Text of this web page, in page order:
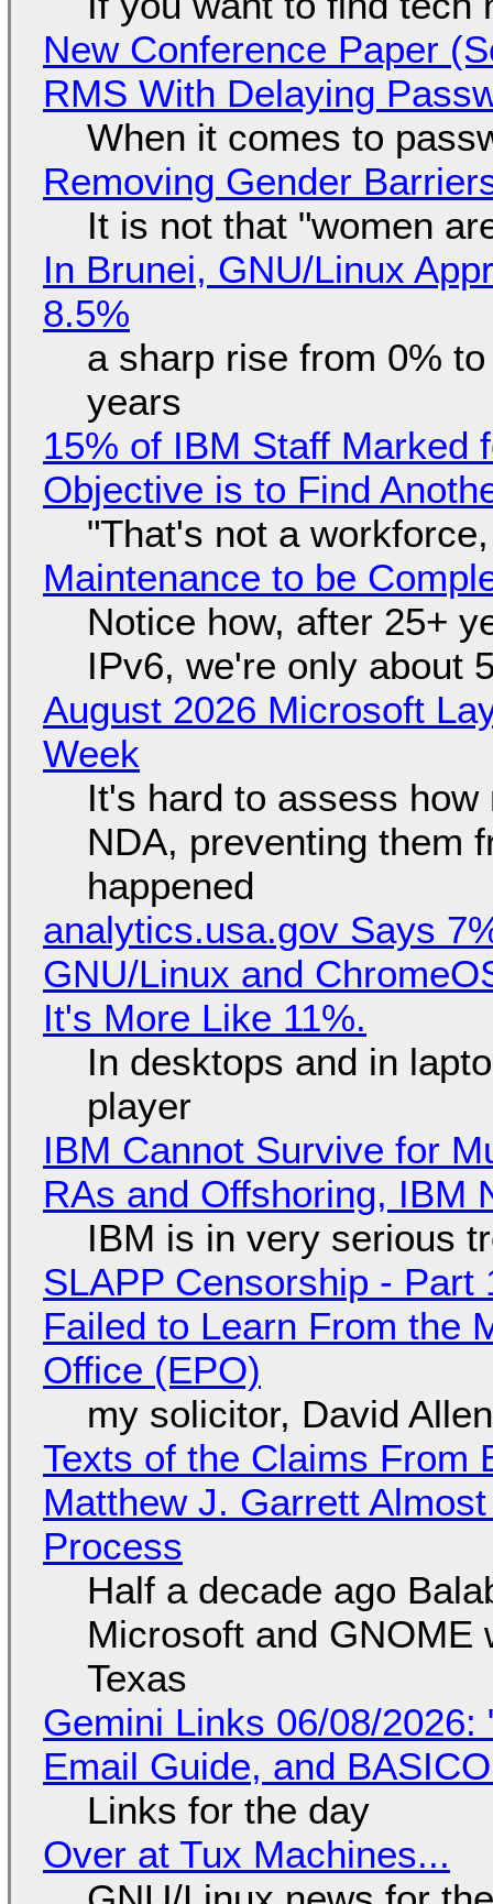
New Conference Paper
RMS With Delaying
When it comes to
Removing Gender
It is not that "women
In Brunei, GNU/Linux
8.5%
a sharp rise from 0%
years
15% of IBM Staff Marked
Objective is to Find
"That's not a
Maintenance to be
Notice how, after 25+
IPv6, we're only about
August 2026 Microsoft
Week
It's hard to assess
NDA, preventing them
happened
analytics.usa.gov Says
GNU/Linux and
It's More Like 11%.
In desktops and in
player
IBM Cannot Survive for
RAs and Offshoring, IBM
IBM is in very serious
SLAPP Censorship -
Failed to Learn From the
Office (EPO)
my solicitor, David
Texts of the Claims From
Matthew J. Garrett
Process
Half a decade ago
Microsoft and GNOME
Texas
Gemini Links 06/08/2026:
Email Guide, and
Links for the day
Over at Tux Machines...